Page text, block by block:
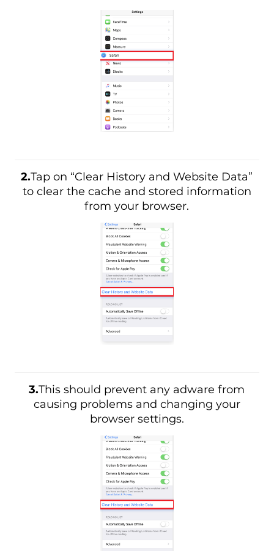
2.Tap on “Clear History and Website Data”
to clear the cache and stored information
from your browser.
3.This should prevent any adware from
causing problems and changing your
browser settings.